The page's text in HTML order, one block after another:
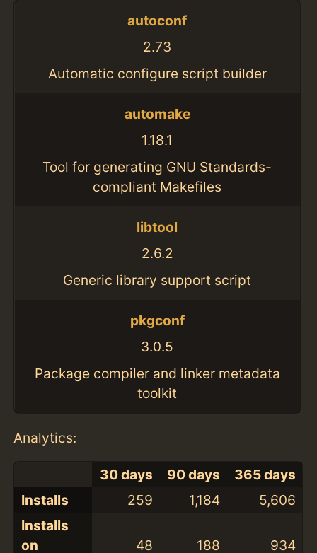
autoconf
2.73
Automatic configure script builder
automake
1.18.1
Tool for generating GNU Standards-
compliant Makefiles
libtool
2.6.2
Generic library support script
pkgconf
3.0.5
Package compiler and linker metadata
toolkit
Analytics:
30 days 90 days
365 days
Installs
259 1,184
5,606
Installs
on
48 188 934